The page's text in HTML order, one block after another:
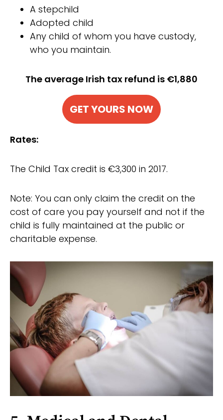
A stepchild
Adopted child
Any child of whom you have custody,
who you maintain.
The average Irish tax refund is €1,880
GET YOURS NOW
Rates:
The Child Tax credit is €3,300 in 2017.
Note: You can only claim the credit on the
cost of care you pay yourself and not if the
child is fully maintained at the public or
charitable expense.